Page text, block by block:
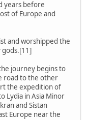
years before
of Europe and
and worshipped the
gods.[11]
journey begins to
road to the other
the expedition of
Lydia in Asia Minor
and Sistan
Europe near the